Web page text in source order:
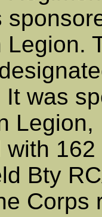
Legion.
It was
162
Bty
Corps